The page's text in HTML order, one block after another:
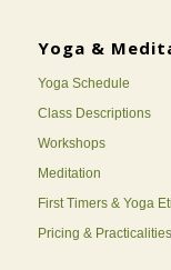
Yoga &
Yoga Schedule
Class Descriptions
Workshops
Meditation
First Timers & Yoga
Pricing & Practicalities